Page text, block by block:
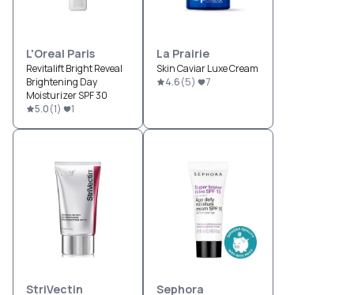
L'Oreal Paris
Revitalift Bright Reveal
Brightening Day
Moisturizer SPF 30
5.0(1) 1
La Prairie
Skin Caviar Luxe Cream
4.6(5) 7
StriVectin Sephora